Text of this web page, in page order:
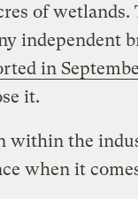
of
independent
in
it.
within the
when it